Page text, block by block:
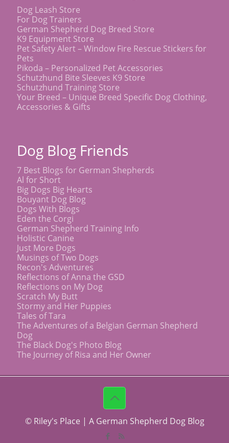
Dog Leash Store
For Dog Trainers
German Shepherd Dog Breed Store
K9 Equipment Store
Pet Safety Alert – Window Fire Rescue Stickers for
Pets
Pikoda – Personalized Pet Accessories
Schutzhund Bite Sleeves K9 Store
Schutzhund Training Store
Your Breed – Unique Breed Specific Dog Clothing,
Accessories & Gifts
Dog Blog Friends
7 Best Blogs for German Shepherds
Al for Short
Big Dogs Big Hearts
Bouyant Dog Blog
Dogs With Blogs
Eden the Corgi
German Shepherd Training Info
Holistic Canine
Just More Dogs
Musings of Two Dogs
Recon's Adventures
Reflections of Anna the GSD
Reflections on My Dog
Scratch My Butt
Stormy and Her Puppies
Tales of Tara
The Adventures of a Belgian German Shepherd
Dog
The Black Dog's Photo Blog
The Journey of Risa and Her Owner
© Riley's Place | A German Shepherd Dog Blog